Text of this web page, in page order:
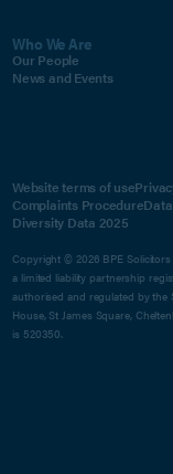
Who We Are
Our People
News and Events
Website terms of use
Complaints Procedure
Diversity Data 2025
Copyright © 2026 BPE
a limited liability partnership
authorised and regulated by the
House, St James Square,
is 520350.